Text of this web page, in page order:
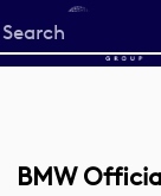
Start
your
BMW